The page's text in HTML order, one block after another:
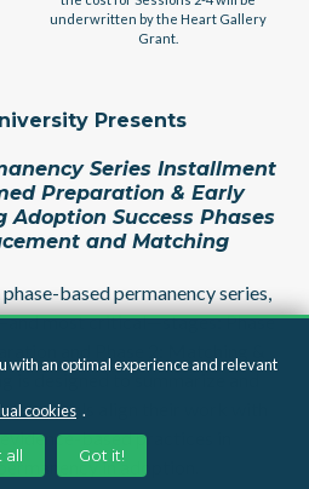
underwritten by the Heart Gallery
Grant.
Presents
Series Installment
Preparation & Early
Adoption Success Phases
and Matching
based permanency series,
most critical—stages: Phase
and Phase 2: Matching &
is designed to summarize and
align their work with
based practices in
in adoption.
with an optimal experience and relevant
cookies .
Got it!